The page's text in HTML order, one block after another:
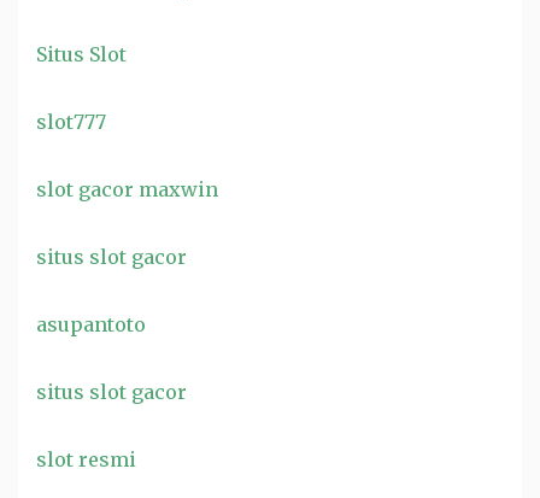
Situs Slot
slot777
slot gacor maxwin
situs slot gacor
asupantoto
situs slot gacor
slot resmi